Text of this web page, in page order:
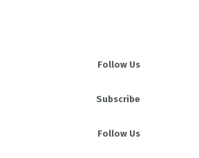
Follow Us
Subscribe
Follow Us